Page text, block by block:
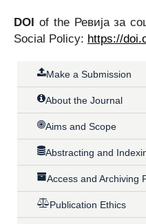
DOI
of the Ревија за
Social Policy: https://
Make a Submission
About the Journal
Aims and Scope
Abstracting and
Access and Archiving
Publication Ethics